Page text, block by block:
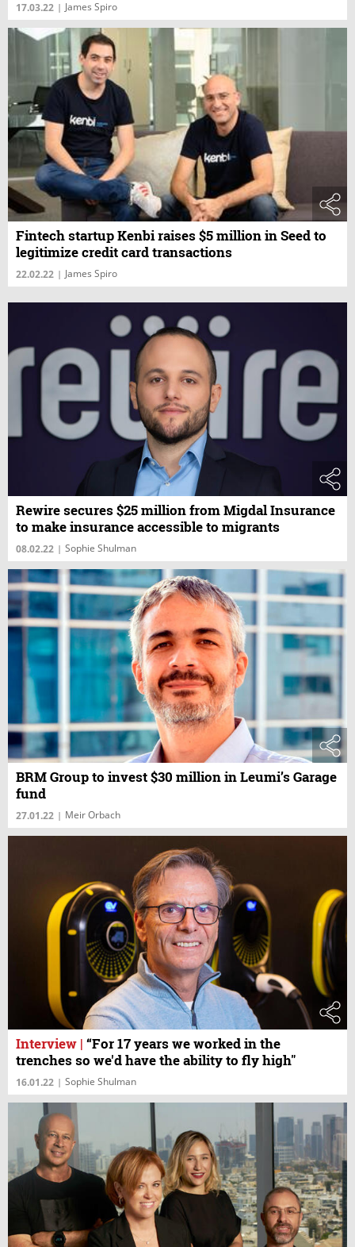
17.03.22 | James Spiro
Fintech startup Kenbi raises $5 million in Seed to
legitimize credit card transactions
22.02.22 | James Spiro
Rewire secures $25 million from Migdal Insurance
to make insurance accessible to migrants
08.02.22 | Sophie Shulman
BRM Group to invest $30 million in Leumi’s Garage
fund
27.01.22 | Meir Orbach
Interview | “For 17 years we worked in the
trenches so we'd have the ability to fly high"
16.01.22 | Sophie Shulman